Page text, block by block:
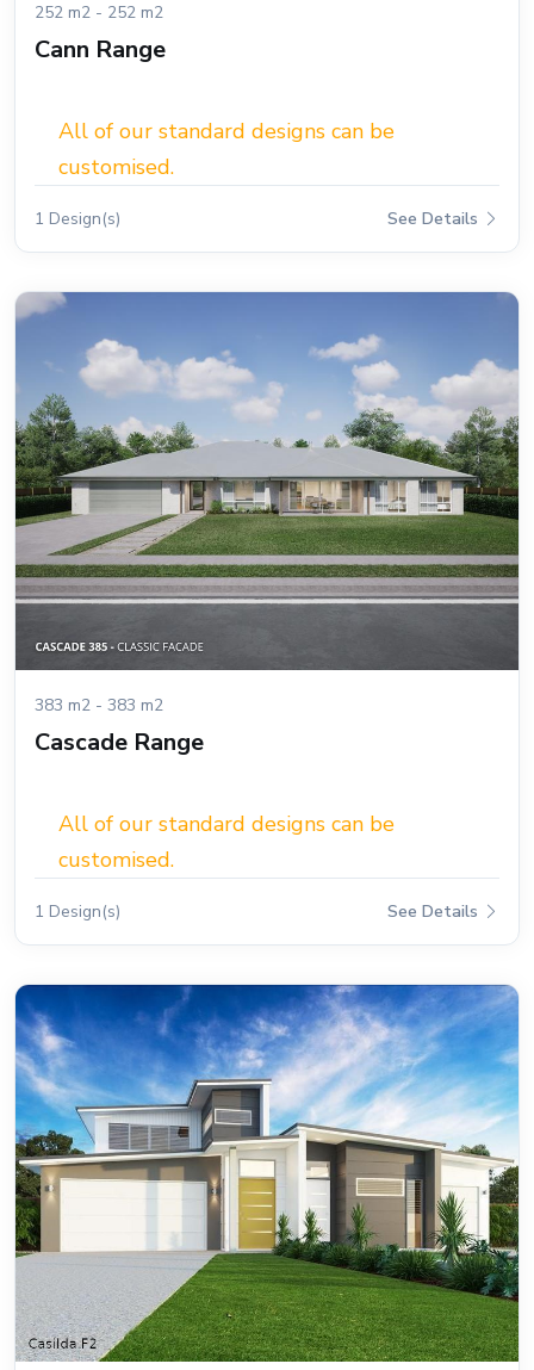
252 m2 - 252 m2
Cann Range
All of our standard designs can be
customised.
1 Design(s) See Details
383 m2 - 383 m2
Cascade Range
All of our standard designs can be
customised.
1 Design(s) See Details